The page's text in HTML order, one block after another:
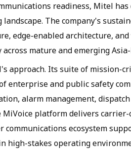
readiness, Mitel
The company's
edge-enabled architecture,
mature and emerging
approach. Its suite of mission-
enterprise and public safety
alarm management,
platform delivers
ecosystem
high-stakes operating